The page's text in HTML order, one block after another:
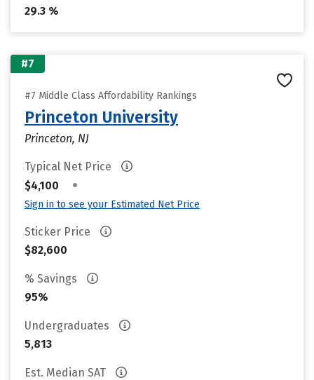
29.3 %
#7
#7 Middle Class Affordability Rankings
Princeton University
Princeton, NJ
Typical Net Price
$4,100
•
Sign in to see your Estimated Net Price
Sticker Price
$82,600
% Savings
95%
Undergraduates
5,813
Est. Median SAT